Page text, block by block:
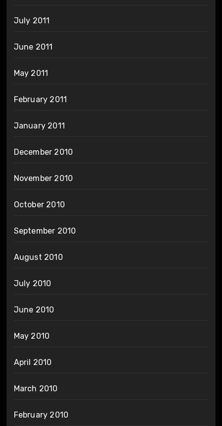
July 2011
June 2011
May 2011
February 2011
January 2011
December 2010
November 2010
October 2010
September 2010
August 2010
July 2010
June 2010
May 2010
April 2010
March 2010
February 2010